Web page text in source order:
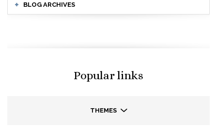
BLOG ARCHIVES
Popular links
THEMES